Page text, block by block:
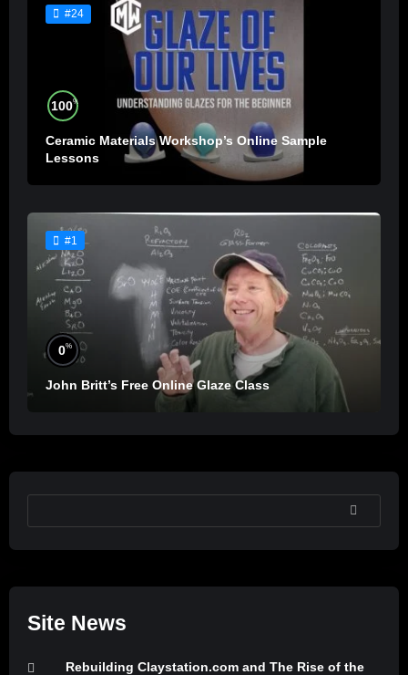
#24
100%
Ceramic Materials Workshop’s Online Sample
Lessons
#1
0%
John Britt’s Free Online Glaze Class
SEARCH
Site News
Rebuilding Claystation.com and The Rise of the